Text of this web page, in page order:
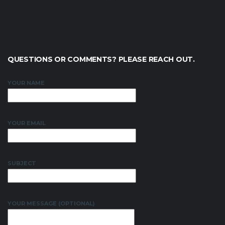
QUESTIONS OR COMMENTS? PLEASE REACH OUT.
YOUR NAME
YOUR EMAIL
SUBJECT
YOUR MESSAGE (OPTIONAL)